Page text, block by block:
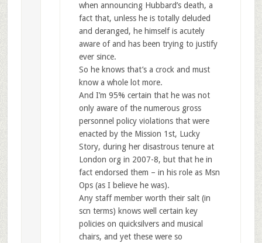
when announcing Hubbard’s death, a
fact that, unless he is totally deluded
and deranged, he himself is acutely
aware of and has been trying to justify
ever since.
So he knows that’s a crock and must
know a whole lot more.
And I’m 95% certain that he was not
only aware of the numerous gross
personnel policy violations that were
enacted by the Mission 1st, Lucky
Story, during her disastrous tenure at
London org in 2007-8, but that he in
fact endorsed them – in his role as Msn
Ops (as I believe he was).
Any staff member worth their salt (in
scn terms) knows well certain key
policies on quicksilvers and musical
chairs, and yet these were so